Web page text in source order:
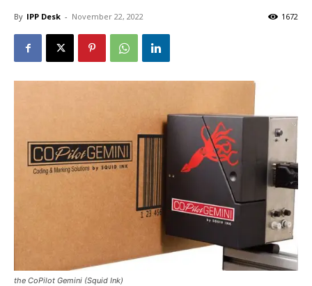
By IPP Desk - November 22, 2022 1672
the CoPilot Gemini (Squid Ink)